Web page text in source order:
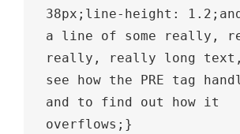
38px;line-height:
a line of some really,
really, really long
see how the PRE tag
and to find out how it
overflows;}